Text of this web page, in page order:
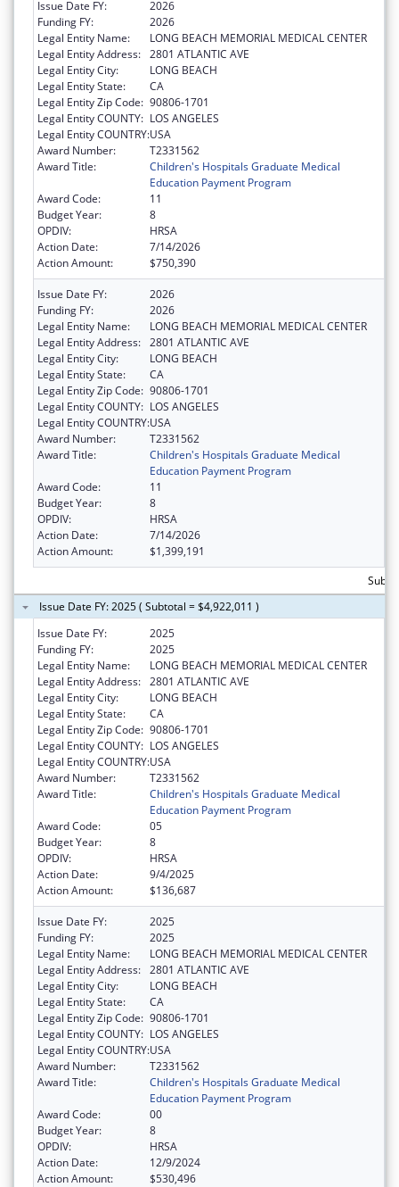
Issue Date FY:
2026
Funding FY:
2026
Legal Entity Name:
LONG BEACH MEMORIAL MEDICAL CENTER
Legal Entity Address: 2801 ATLANTIC AVE
Legal Entity City:
LONG BEACH
Legal Entity State:
CA
Legal Entity Zip Code: 90806-1701
Legal Entity COUNTY: LOS ANGELES
Legal Entity COUNTRY:USA
Award Number:
T2331562
Award Title:
Children's Hospitals Graduate Medical
Education Payment Program
Award Code:
11
Budget Year:
8
OPDIV:
HRSA
Action Date:
7/14/2026
Action Amount:
$750,390
Issue Date FY:
2026
Funding FY:
2026
Legal Entity Name:
LONG BEACH MEMORIAL MEDICAL CENTER
Legal Entity Address: 2801 ATLANTIC AVE
Legal Entity City:
LONG BEACH
Legal Entity State:
CA
Legal Entity Zip Code: 90806-1701
Legal Entity COUNTY: LOS ANGELES
Legal Entity COUNTRY:USA
Award Number:
T2331562
Award Title:
Children's Hospitals Graduate Medical
Education Payment Program
Award Code:
11
Budget Year:
8
OPDIV:
HRSA
Action Date:
7/14/2026
Action Amount:
$1,399,191
Issue Date FY: 2025 ( Subtotal = $4,922,011 )
Issue Date FY:
2025
Funding FY:
2025
Legal Entity Name:
LONG BEACH MEMORIAL MEDICAL CENTER
Legal Entity Address: 2801 ATLANTIC AVE
Legal Entity City:
LONG BEACH
Legal Entity State:
CA
Legal Entity Zip Code: 90806-1701
Legal Entity COUNTY: LOS ANGELES
Legal Entity COUNTRY:USA
Award Number:
T2331562
Award Title:
Children's Hospitals Graduate Medical
Education Payment Program
Award Code:
05
Budget Year:
8
OPDIV:
HRSA
Action Date:
9/4/2025
Action Amount:
$136,687
Issue Date FY:
2025
Funding FY:
2025
Legal Entity Name:
LONG BEACH MEMORIAL MEDICAL CENTER
Legal Entity Address: 2801 ATLANTIC AVE
Legal Entity City:
LONG BEACH
Legal Entity State:
CA
Legal Entity Zip Code: 90806-1701
Legal Entity COUNTY: LOS ANGELES
Legal Entity COUNTRY:USA
Award Number:
T2331562
Award Title:
Children's Hospitals Graduate Medical
Education Payment Program
Award Code:
00
Budget Year:
8
OPDIV:
HRSA
Action Date:
12/9/2024
Action Amount:
$530,496